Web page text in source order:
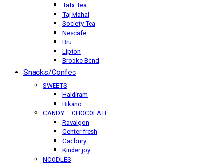
Tata Tea
Taj Mahal
Society Tea
Nescafe
Bru
Lipton
Brooke Bond
Snacks/Confec
SWEETS
Haldiram
Bikano
CANDY – CHOCOLATE
Ravalgon
Center fresh
Cadbury
Kinder joy
NOODLES